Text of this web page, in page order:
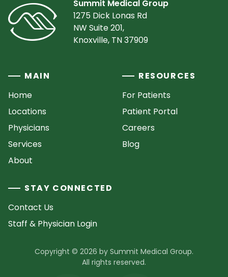
Summit Medical Group
1275 Dick Lonas Rd
NW Suite 201,
Knoxville, TN 37909
MAIN
Home
Locations
Physicians
Services
About
RESOURCES
For Patients
Patient Portal
Careers
Blog
STAY CONNECTED
Contact Us
Staff & Physician Login
Copyright © 2026 by Summit Medical Group.
All rights reserved.